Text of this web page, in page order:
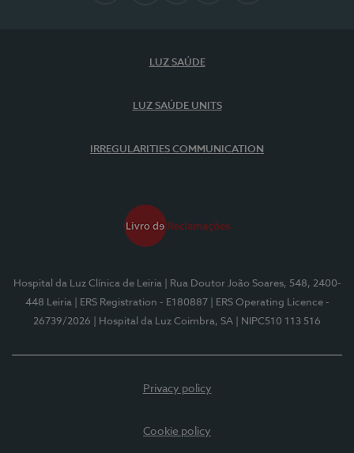
LUZ SAÚDE
LUZ SAÚDE UNITS
IRREGULARITIES COMMUNICATION
Hospital da Luz Clínica de Leiria
| Rua Doutor João Soares, 548, 2400-
448 Leiria
| ERS Registration - E180887
| ERS Operating Licence -
26739/2026
| Hospital da Luz Coimbra, SA | NIPC510 113 516
Privacy policy
Cookie policy